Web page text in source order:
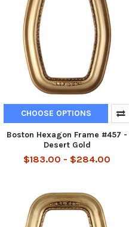
CHOOSE OPTIONS
Boston Hexagon Frame #457 -
Desert Gold
$183.00 - $284.00